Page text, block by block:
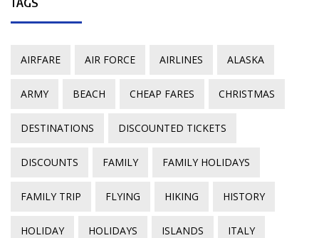
AIRFARE AIR FORCE AIRLINES ALASKA
ARMY BEACH CHEAP FARES CHRISTMAS
DESTINATIONS DISCOUNTED TICKETS
DISCOUNTS FAMILY FAMILY HOLIDAYS
FAMILY TRIP FLYING HIKING HISTORY
HOLIDAY HOLIDAYS ISLANDS ITALY